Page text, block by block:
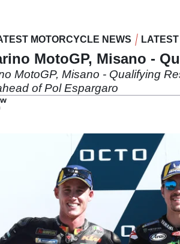
MOTORCYCLE NEWS
MotoGP, Misano -
MotoGP, Misano - Qualifying
of Pol Espargaro